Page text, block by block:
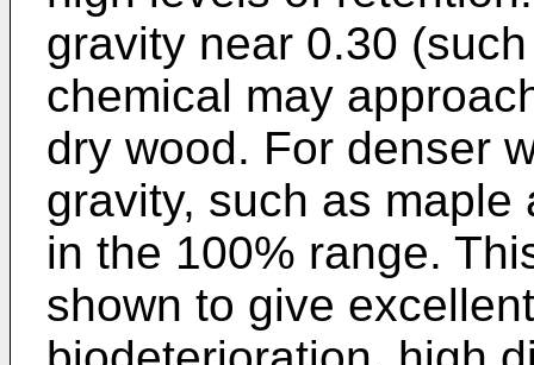
gravity near 0.30
chemical may
dry wood. For denser
gravity, such as
in the 100% range.
shown to give